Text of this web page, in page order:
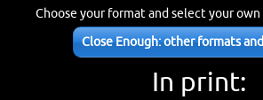
Choose your format and select your
Close Enough: other formats
In print: